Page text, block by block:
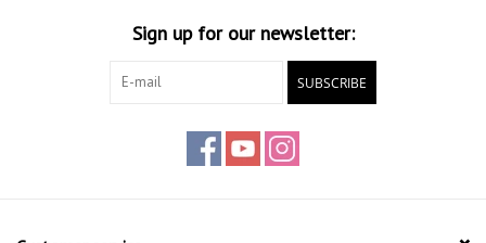
Sign up for our newsletter:
SUBSCRIBE